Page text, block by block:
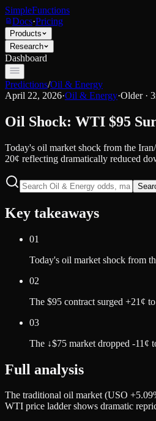
SimpleFunctions
Docs·Pricing
Products
Research
Dashboard
Predictions/Oil & Energy
April 22, 2026·Oil & Energy·Older ·
Oil Shock: WTI $95
Today's oil market shock from the
20¢ reflecting dramatically reduced
Key takeaways
01
Today's oil market shock from
02
The $95 contract surged +21¢
03
The ↓$75 market dropped -11¢
Full analysis
The traditional oil market (USO
WTI price ladder shows dramatic